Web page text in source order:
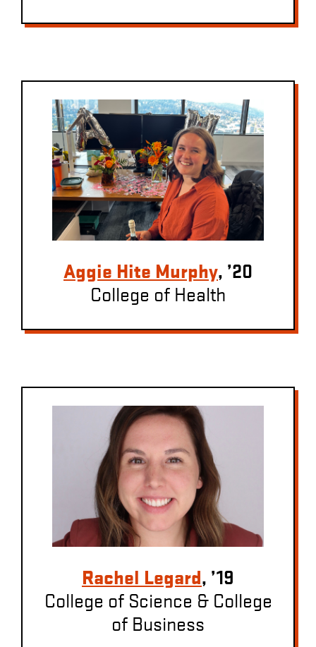
Aggie Hite Murphy, ’20
College of Health
Rachel Legard, ’19
College of Science & College
of Business